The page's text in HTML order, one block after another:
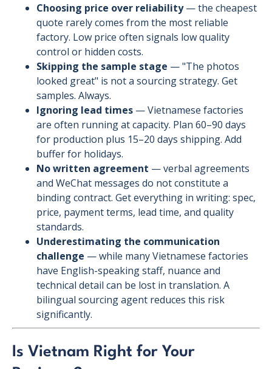
Choosing price over reliability— the cheapest
quote rarely comes from the most reliable
factory. Low price often signals low quality
control or hidden costs.
Skipping the sample stage — "The photos
looked great" is not a sourcing strategy. Get
samples. Always.
Ignoring lead times — Vietnamese factories
are often running at capacity. Plan 60–90 days
for production plus 15–20 days shipping. Add
buffer for holidays.
No written agreement — verbal agreements
and WeChat messages do not constitute a
binding contract. Get everything in writing: spec,
price, payment terms, lead time, and quality
standards.
Underestimating the communication
challenge — while many Vietnamese factories
have English-speaking staff, nuance and
technical detail can be lost in translation. A
bilingual sourcing agent reduces this risk
significantly.
Is Vietnam Right for Your